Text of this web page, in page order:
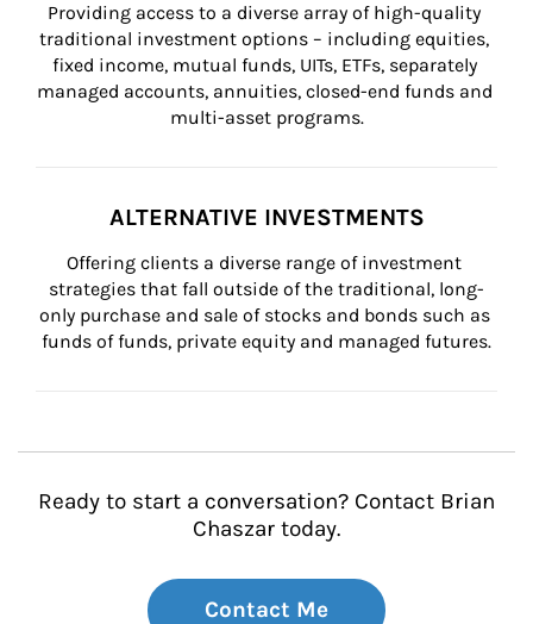
Providing access to a diverse array of high-quality
traditional investment options – including equities,
fixed income, mutual funds, UITs, ETFs, separately
managed accounts, annuities, closed-end funds and
multi-asset programs.
ALTERNATIVE INVESTMENTS
Offering clients a diverse range of investment
strategies that fall outside of the traditional, long-
only purchase and sale of stocks and bonds such as
funds of funds, private equity and managed futures.
Ready to start a conversation? Contact Brian
Chaszar today.
Contact Me